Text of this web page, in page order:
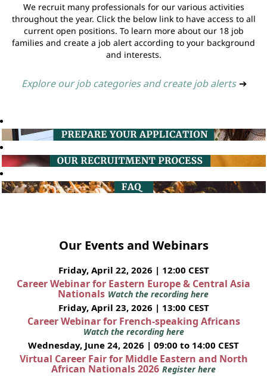
We recruit many professionals for our various activities
throughout the year. Click the below link to have access to all
current open positions. To learn more about our 18 job
families and create a job alert according to your background
and interests.
Explore our job categories and create job alerts ➔
Our Events and Webinars
Friday, April 22, 2026 | 12:00 CEST
Career Webinar for Eastern Europe & Central Asia
Nationals Watch the recording here
Friday, April 23, 2026 | 13:00 CEST
Career Webinar for French-speaking Africans
Watch the recording here
Wednesday, June 24, 2026 | 09:00 to 14:00 CEST
Virtual Career Fair for Middle Eastern and North
African Nationals 2026 Register here